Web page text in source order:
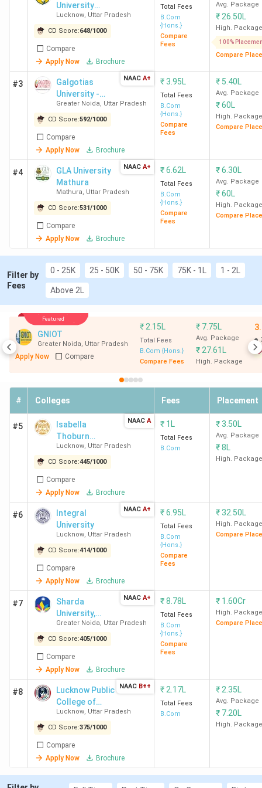
Details
Number of
B.Com Colleges
in UP
503
Number of Govt
B.Com Colleges
in UP
Number of
Private B.Com
Colleges in UP
424
Top B.Com
College
Aligarh Muslim University -
[AMU] Aligarh
Total Fees
Meerut College
Meerut) - INR 6.60 Lakh ( Amity
University Noida)
Top
Specializations
General,Accounting,Finance,
Accepted
Entrance Exam
CUET BHU UET,IPU CET,SUAT
GLAET
In this video, Chaitali Patil share details about the top 10
B.Com Colleges in Punjab
Banaras Hindu University Varanasi, Aligarh Muslim
University, Amity University Noida, Amity
University Lucknow, Lloyd Law College Greater
Noida are the best 5 Colleges for B.Com in UP as
per the Video.
Top B.Com Colleges in UP
UP consists of503 B.COM Colleges, of which 424 are
private colleges and 79 are government-owned. The fee
structure ranges from INR 18 K (AMU Aligarh) to INR 6.60
Lakh (Amity University Noida). Check the table below for
more information regarding the fees structure of Top 10
B.Com Colleges in UP along with the total seats
College Name
Seats
Fees
University
Lucknow
Lucknow, Uttar Pradesh
CD Score:648/1000
Compare
Apply Now
Brochure
Total Fees
B.Com
{Hons.}
Compare
Fees
Avg. Package
₹ 26.50L
High. Package
100%
Compare
#3
Galgotias
University -
[GU]
Greater Noida, Uttar Pradesh
CD Score:592/1000
Compare
Apply Now
Brochure
NAAC A+ ₹3.95L
Total Fees
B.Com
{Hons.}
Compare
Fees
₹ 5.40L
Avg. Package
₹60L
High. Package
Compare
#4
GLA University
Mathura
Mathura, Uttar Pradesh
CD Score:531/1000
Compare
Apply Now
Brochure
NAAC A+ ₹6.62L
Total Fees
B.Com
{Hons.}
Compare
Fees
₹6.30L
Avg. Package
₹60L
High. Package
Compare
Filter by
Fees
0 - 25K 25 - 50K 50 - 75K 75K - 1L 1 - 2L
Above 2L
Featured
GNIOT
Greater Noida, Uttar Pradesh
Apply Now Compare
₹ 2.15L
Total Fees
B.Com {Hons.}
Compare Fees
₹ 7.75L
Avg. Package
₹ 27.61L
High. Package
# Colleges Fees Placement
#5
Isabella
Thoburn
Degree College
- [ITDC]
Lucknow, Uttar Pradesh
CD Score:445/1000
Compare
Apply Now
Brochure
NAAC A ₹ 1L
Total Fees
B.Com
₹3.50L
Avg. Package
₹8L
High. Package
#6
Integral
University
Lucknow, Uttar Pradesh
CD Score:414/1000
Compare
Apply Now
Brochure
NAAC A+ ₹6.95L
Total Fees
B.Com
{Hons.}
Compare
Fees
₹32.50L
High. Package
Compare
#7
Sharda
University,
Greater Noida
Greater Noida, Uttar Pradesh
CD Score:405/1000
Compare
Apply Now
Brochure
NAAC A+ ₹8.78L
Total Fees
B.Com
{Hons.}
Compare
Fees
₹ 1.60Cr
High. Package
Compare
#8
Lucknow Public
College of
Professional
Studies
Lucknow, Uttar Pradesh
CD Score:375/1000
Compare
Apply Now
Brochure
NAAC B++ ₹ 2.17L
Total Fees
B.Com
₹ 2.35L
Avg. Package
₹ 7.20L
High. Package